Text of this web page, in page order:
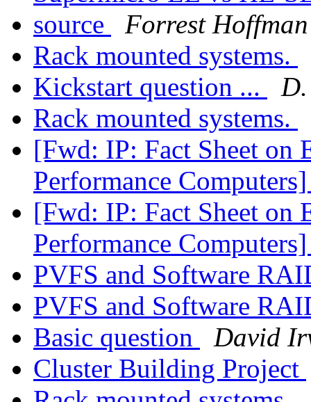
source
Forrest Hoffman
Rack mounted systems.
Kickstart question ...
Rack mounted systems.
[Fwd: IP: Fact Sheet on
Performance
[Fwd: IP: Fact Sheet on
Performance
PVFS and Software
PVFS and Software
Basic question
David
Cluster Building Project